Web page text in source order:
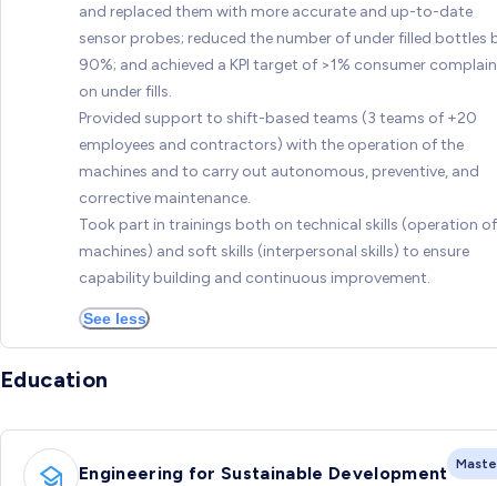
and replaced them with more accurate and up-to-date
sensor probes; reduced the number of under filled bottles
90%; and achieved a KPI target of >1% consumer
on under fills.
Provided support to shift-based teams (3 teams of +20
employees and contractors) with the operation of the
machines and to carry out autonomous, preventive, and
corrective maintenance.
Took part in trainings both on technical skills (operation of
machines) and soft skills (interpersonal skills) to ensure
capability building and continuous improvement.
See less
Education
Engineering for Sustainable Development